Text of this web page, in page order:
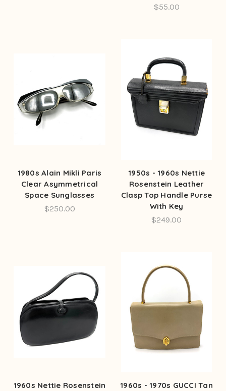
$55.00
1980s Alain Mikli Paris
Clear Asymmetrical
Space Sunglasses
$250.00
1950s - 1960s Nettie
Rosenstein Leather
Clasp Top Handle Purse
With Key
$249.00
1960s Nettie Rosenstein
1960s - 1970s GUCCI Tan